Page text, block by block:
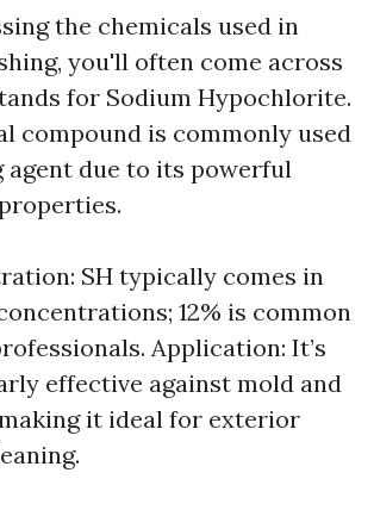
the chemicals used in
you'll often come across
for Sodium Hypochlorite.
compound is commonly used
agent due to its powerful
SH typically comes in
12% is common
Application: It’s
effective against mold and
it ideal for exterior